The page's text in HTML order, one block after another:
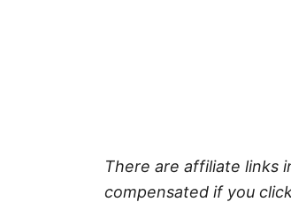
There are affiliate links
compensated if you